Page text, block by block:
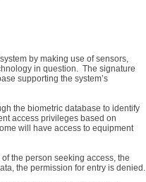
by making use of sensors,
in question. The signature
supporting the system’s
the biometric database to identify
access privileges based on
will have access to equipment
the person seeking access, the
the permission for entry is denied.